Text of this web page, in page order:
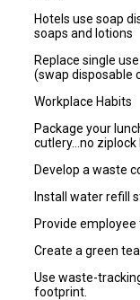
Hotels use soap
soaps and lotions
Replace single
(swap disposable
Workplace Habits
Package your
cutlery…no ziplock
Develop a waste
Install water refill
Provide
Create a green
Use waste-
footprint.